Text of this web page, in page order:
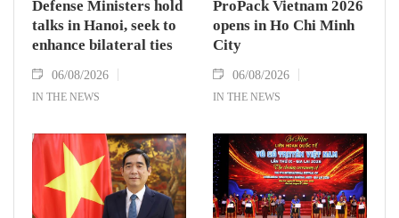
Defense Ministers hold
talks in Hanoi, seek to
enhance bilateral ties
06/08/2026
IN THE NEWS
ProPack Vietnam 2026
opens in Ho Chi Minh
City
06/08/2026
IN THE NEWS